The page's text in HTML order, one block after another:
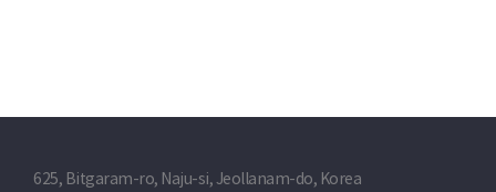
625, Bitgaram-ro, Naju-si, Jeollanam-do, Korea